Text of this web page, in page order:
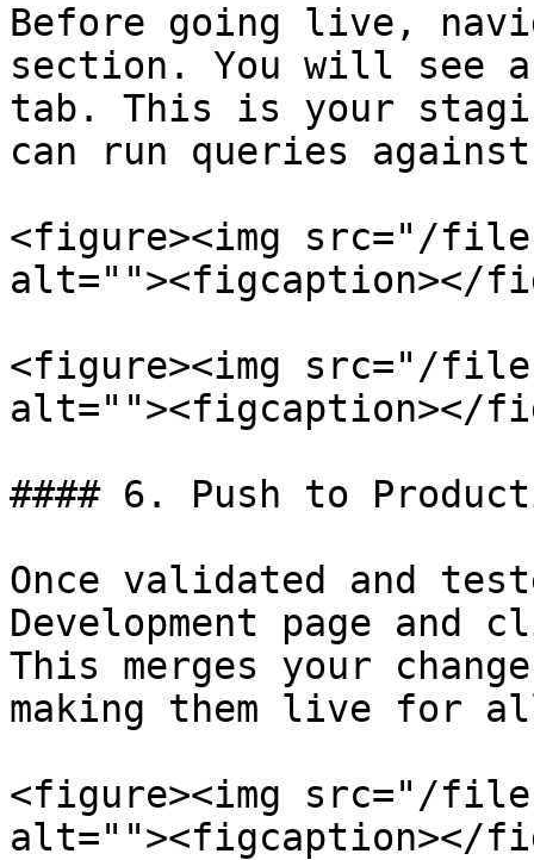
Before going live,
section. You will see a
tab. This is your
can run queries against
<figure><img src="/files/
alt=""><figcaption></
<figure><img src="/files/
alt=""><figcaption></
#### 6. Push to
Once validated and
Development page
This merges your
making them live for
<figure><img src="/files/
alt=""><figcaption></